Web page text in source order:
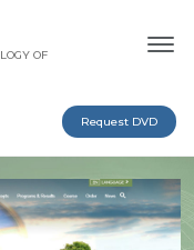
OF
Request DVD